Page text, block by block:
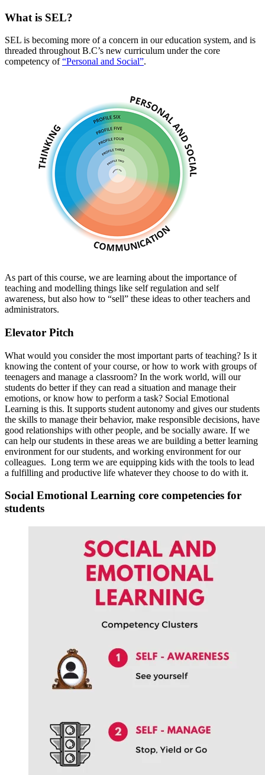
What is SEL?
SEL is becoming more of a concern in our education system, and is
threaded throughout B.C’s new curriculum under the core
competency of“Personal and Social”.
As part of this course, we are learning about the importance of
teaching and modelling things like self regulation and self
awareness, but also how to “sell” these ideas to other teachers and
administrators.
Elevator Pitch
What would you consider the most important parts of teaching? Is it
knowing the content of your course, or how to work with groups of
teenagers and manage a classroom? In the work world, will our
students do better if they can read a situation and manage their
emotions, or know how to perform a task? Social Emotional
Learning is this. It supports student autonomy and gives our students
the skills to manage their behavior, make responsible decisions, have
good relationships with other people, and be socially aware. If we
can help our students in these areas we are building a better learning
environment for our students, and working environment for our
colleagues. Long term we are equipping kids with the tools to lead
a fulfilling and productive life whatever they choose to do with it.
Social Emotional Learning core competencies for
students